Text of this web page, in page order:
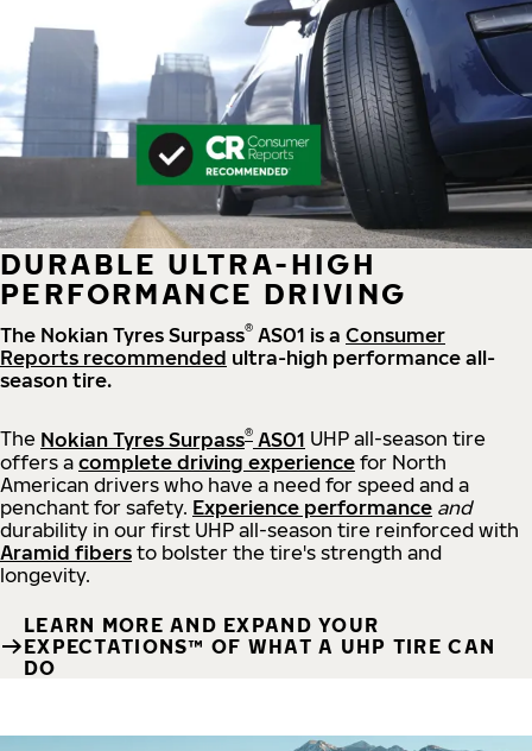
DURABLE ULTRA-HIGH
PERFORMANCE DRIVING
The Nokian Tyres Surpass® AS01 is a Consumer
Reports recommended ultra-high performance all-
season tire.
The Nokian Tyres Surpass® AS01 UHP all-season tire
offers a complete driving experience for North
American drivers who have a need for speed and a
penchant for safety. Experience performance and
durability in our first UHP all-season tire reinforced with
Aramid fibers to bolster the tire's strength and
longevity.
LEARN MORE AND EXPAND YOUR
EXPECTATIONS™ OF WHAT A UHP TIRE CAN
DO